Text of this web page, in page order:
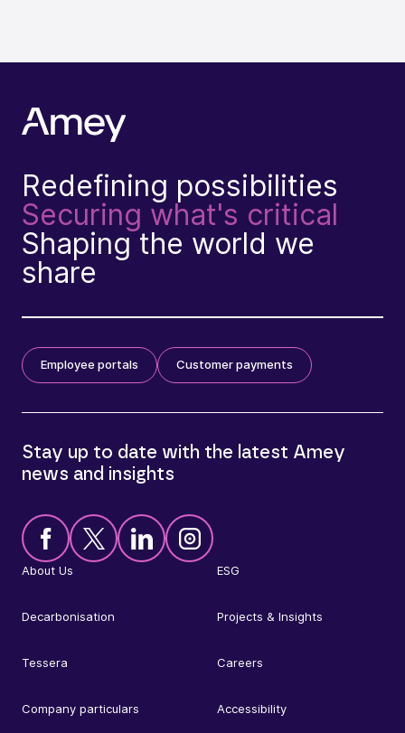
Redefining possibilities
Securing what's critical
Shaping the world we
share
Employee portals Customer payments
About Us ESG
Decarbonisation Projects & Insights
Tessera Careers
Company particulars Accessibility
Stay up to date with the latest Amey
news and insights